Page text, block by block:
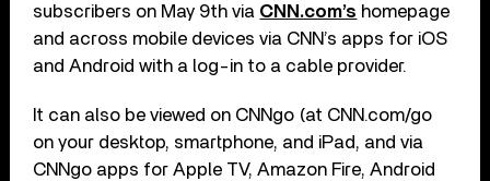
subscribers on May 9th via CNN.com’s homepage
and across mobile devices via CNN’s apps for iOS
and Android with a log-in to a cable provider.
It can also be viewed on CNNgo (at CNN.com/go
on your desktop, smartphone, and iPad, and via
CNNgo apps for Apple TV, Amazon Fire, Android